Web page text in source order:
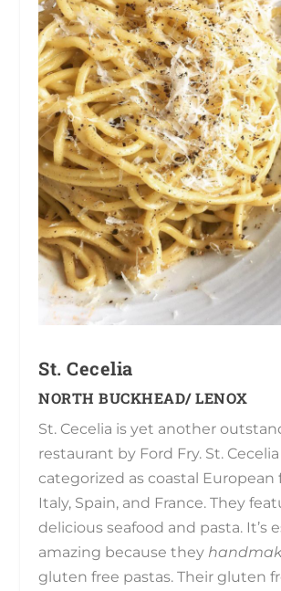
St. Cecelia
NORTH BUCKHEAD/ LENOX
St. Cecelia is yet another
restaurant by Ford Fry. St.
categorized as coastal
Italy, Spain, and France. They
delicious seafood and pasta. It’s
amazing because they
gluten free pastas. Their gluten